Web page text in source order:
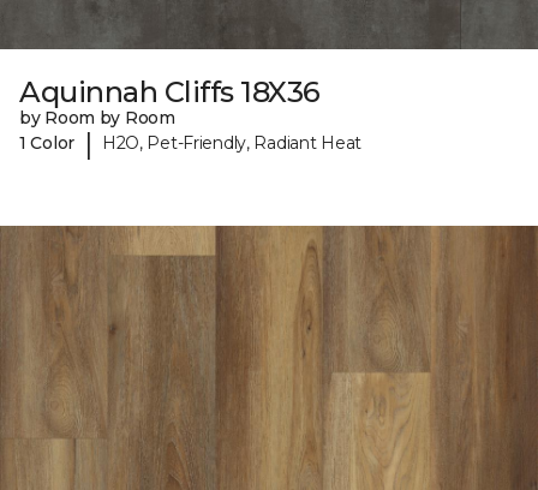
Aquinnah Cliffs 18X36
by Room by Room
1 Color
| H2O, Pet-Friendly, Radiant Heat